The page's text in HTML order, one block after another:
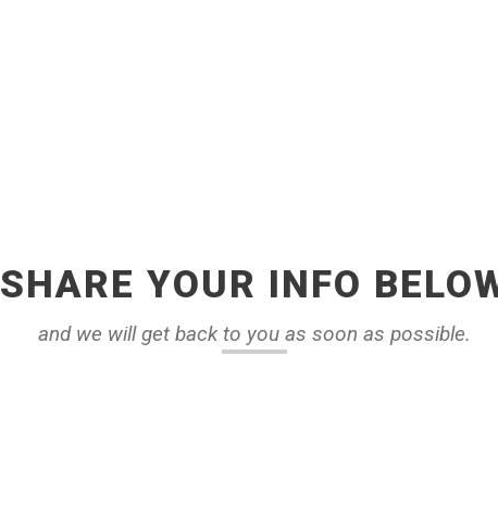
SHARE YOUR INFO
and we will get back to you as soon as possible.